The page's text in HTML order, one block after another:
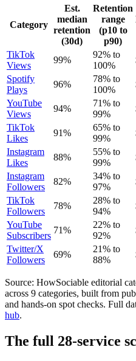
Category
Est.
median
retention
(30d)
Retention
range
(p10 to
p90)
TikTok
Views
99%
92% to
100%
Spotify
Plays
96%
78% to
100%
YouTube
Views
94%
71% to
99%
TikTok
Likes
91%
65% to
99%
Instagram
Likes
88%
55% to
99%
Instagram
Followers
82%
34% to
97%
TikTok
Followers
78%
28% to
94%
YouTube
Subscribers
71%
22% to
92%
Twitter/X
Followers
69%
21% to
88%
Source: HowSociable editorial
across 9 categories, built from
and hands-on spot checks. Full
hub.
The full 28-service